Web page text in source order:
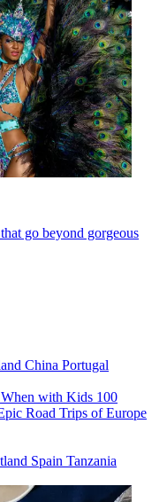
go beyond gorgeous
China Portugal
with Kids 100
Road Trips of Europe
Spain Tanzania